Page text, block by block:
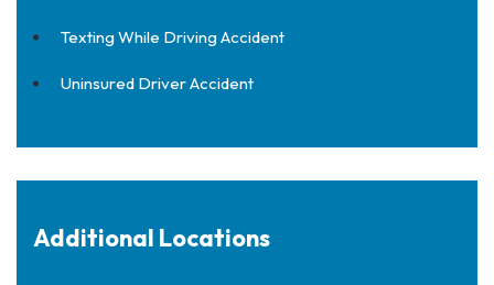
Texting While Driving Accident
Uninsured Driver Accident
Additional Locations